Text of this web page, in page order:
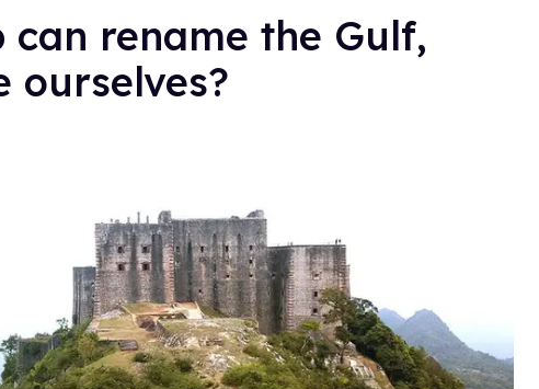
rename the Gulf,
ourselves?